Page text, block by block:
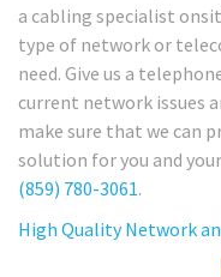
a cabling specialist
type of network or
need. Give us a
current network issues
make sure that we can
solution for you and
(859) 780-3061.
High Quality Network